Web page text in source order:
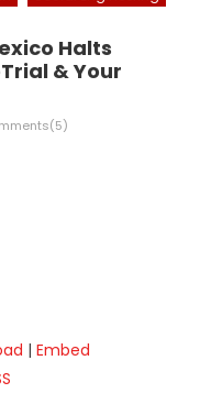
Halts
& Your
| Embed